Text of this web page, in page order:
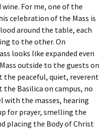
For me, one of the
celebration of the Mass is
around the table, each
to the other. On
looks like expanded even
outside to the guests on
the peaceful, quiet, reverent
the Basilica on campus, no
with the masses, hearing
for prayer, smelling the
placing the Body of Christ